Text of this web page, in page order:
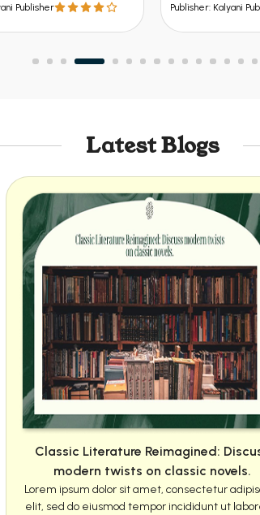
Publisher Publisher: Kalyani
Latest Blogs
Classic Literature Reimagined:
modern twists on classic novels.
Lorem ipsum dolor sit amet, consectetur
elit, sed do eiusmod tempor incididunt ut